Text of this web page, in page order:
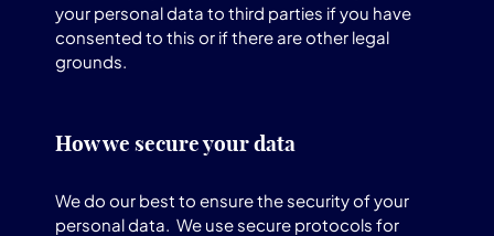
your personal data to third parties if you have
consented to this or if there are other legal
grounds.
How we secure your data
We do our best to ensure the security of your
personal data. We use secure protocols for